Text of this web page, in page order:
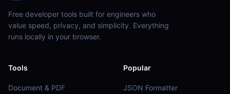
Free developer tools built for engineers who
value speed, privacy, and simplicity. Everything
runs locally in your browser.
Tools
Document & PDF
Popular
JSON Formatter